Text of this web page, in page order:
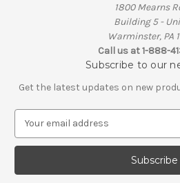
1800 Mearns
Building 5 -
Warminster, PA
Call us at 1-888-
Subscribe to our
Get the latest updates on new
a
l